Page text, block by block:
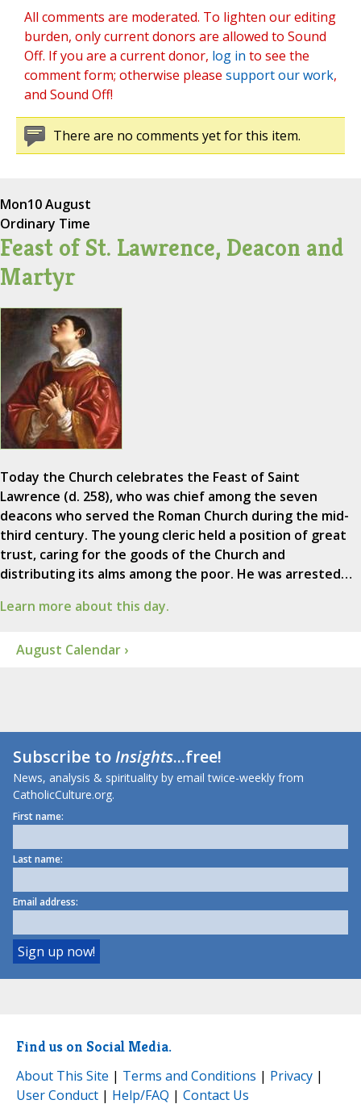
All comments are moderated. To lighten our editing
burden, only current donors are allowed to Sound
Off. If you are a current donor, log in to see the
comment form; otherwise please support our work,
and Sound Off!
There are no comments yet for this item.
Mon10 August
Ordinary Time
Feast of St. Lawrence, Deacon and
Martyr
Today the Church celebrates the Feast of Saint
Lawrence (d. 258), who was chief among the seven
deacons who served the Roman Church during the mid-
third century. The young cleric held a position of great
trust, caring for the goods of the Church and
distributing its alms among the poor. He was arrested…
Learn more about this day.
August Calendar ›
Subscribe toInsights...free!
News, analysis & spirituality by email twice-weekly from
CatholicCulture.org.
First name:
Last name:
Email address:
Find us on Social Media.
About This Site | Terms and Conditions | Privacy |
User Conduct | Help/FAQ | Contact Us